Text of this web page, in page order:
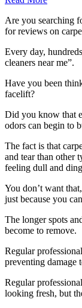
Are you searching
for reviews on
Every day,
cleaners near me”.
Have you been
facelift?
Did you know that
odors can begin to
The fact is that
and tear than other
feeling dull and
You don’t want
just because you
The longer spots
become to remove.
Regular
preventing damage
Regular
looking fresh, but